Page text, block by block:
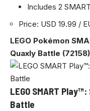
Includes 2
Price: USD 19.99 /
LEGO Pokémon
Quaxly Battle (72158)
LEGO SMART
Battle